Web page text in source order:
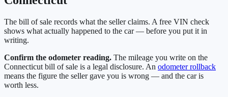
The bill of sale records what the seller claims. A free VIN check
shows what actually happened to the car — before you put it in
writing.
Confirm the odometer reading. The mileage you write on the
Connecticut bill of sale is a legal disclosure. An odometer rollback
means the figure the seller gave you is wrong — and the car is
worth less.